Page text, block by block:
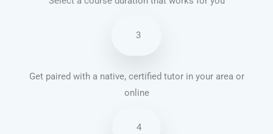
3
Get paired with a native, certified tutor in your area or
online
4